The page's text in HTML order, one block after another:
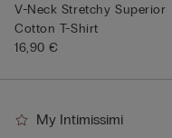
V-Neck Stretchy Superior
Cotton T-Shirt
16,90 €
My Intimissimi